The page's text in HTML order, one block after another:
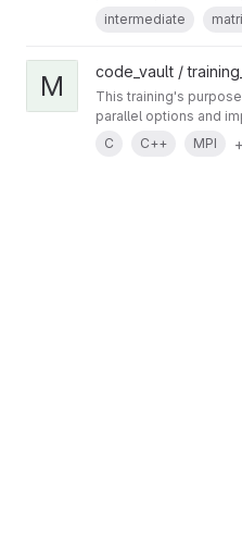
intermediate
M code_vault /
This training's
parallel options and
C
C++ MPI